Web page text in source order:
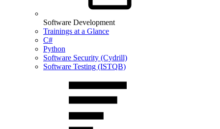
Software Development
Trainings at a Glance
C#
Python
Software Security (Cydrill)
Software Testing (ISTQB)